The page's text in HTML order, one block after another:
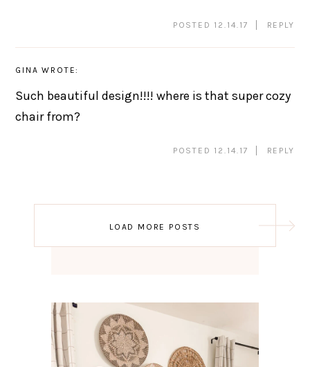
POSTED 12.14.17 REPLY
GINA WROTE:
Such beautiful design!!!! where is that super cozy
chair from?
POSTED 12.14.17 REPLY
navigation
LOAD MORE POSTS